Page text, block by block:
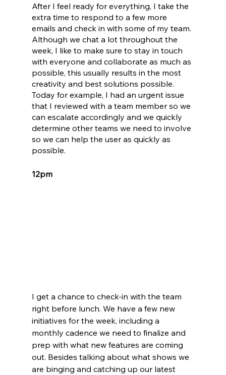
After I feel ready for everything, I take the
extra time to respond to a few more
emails and check in with some of my team.
Although we chat a lot throughout the
week, I like to make sure to stay in touch
with everyone and collaborate as much as
possible, this usually results in the most
creativity and best solutions possible.
Today for example, I had an urgent issue
that I reviewed with a team member so we
can escalate accordingly and we quickly
determine other teams we need to involve
so we can help the user as quickly as
possible.
12pm
I get a chance to check-in with the team
right before lunch. We have a few new
initiatives for the week, including a
monthly cadence we need to finalize and
prep with what new features are coming
out. Besides talking about what shows we
are binging and catching up our latest